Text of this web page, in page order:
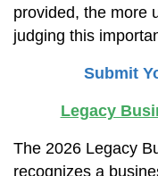
provided, the more
judging this
Submit
Legacy
The 2026 Legacy
recognizes a